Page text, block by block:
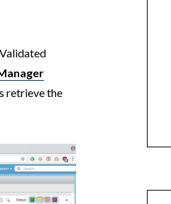
retrieve the